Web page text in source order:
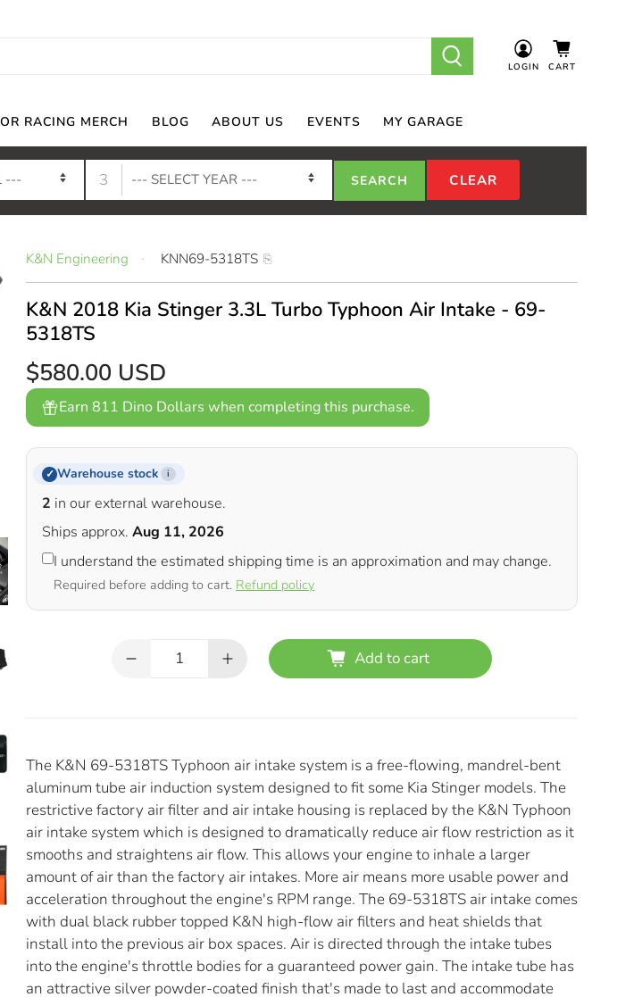
LOGIN CART
RACING MERCH BLOG ABOUT US EVENTS MY GARAGE
3
K&N Engineering KNN69-5318TS
K&N 2018 Kia Stinger 3.3L Turbo Typhoon Air Intake - 69-
5318TS
$580.00 USD
Earn 811 Dino Dollars when completing this purchase.
✓ Warehouse stock i
2 in our external warehouse.
Ships approx. Aug 11, 2026
I understand the estimated shipping time is an approximation and may change.
Required before adding to cart. Refund policy
Add to cart
The K&N 69-5318TS Typhoon air intake system is a free-flowing, mandrel-bent
aluminum tube air induction system designed to fit some Kia Stinger models. The
restrictive factory air filter and air intake housing is replaced by the K&N Typhoon
air intake system which is designed to dramatically reduce air flow restriction as it
smooths and straightens air flow. This allows your engine to inhale a larger
amount of air than the factory air intakes. More air means more usable power and
acceleration throughout the engine's RPM range. The 69-5318TS air intake comes
with dual black rubber topped K&N high-flow air filters and heat shields that
install into the previous air box spaces. Air is directed through the intake tubes
into the engine's throttle bodies for a guaranteed power gain. The intake tube has
an attractive silver powder-coated finish that's made to last and accommodate